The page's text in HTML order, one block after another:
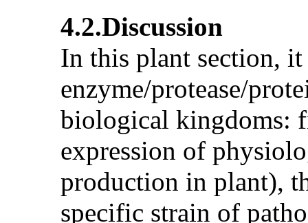
4.2.Discussion
In this plant section,
enzyme/protease/
biological kingdoms:
expression of
production in plant),
specific strain of